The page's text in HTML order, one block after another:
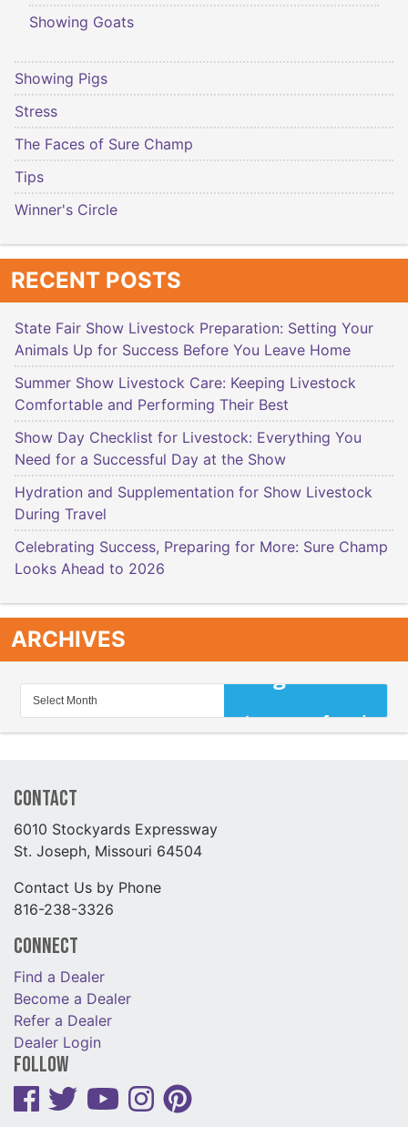
Showing Goats
Showing Pigs
Stress
The Faces of Sure Champ
Tips
Winner's Circle
RECENT POSTS
State Fair Show Livestock Preparation: Setting Your
Animals Up for Success Before You Leave Home
Summer Show Livestock Care: Keeping Livestock
Comfortable and Performing Their Best
Show Day Checklist for Livestock: Everything You
Need for a Successful Day at the Show
Hydration and Supplementation for Show Livestock
During Travel
Celebrating Success, Preparing for More: Sure Champ
Looks Ahead to 2026
ARCHIVES
Contact
6010 Stockyards Expressway
St. Joseph, Missouri 64504
Contact Us by Phone
816-238-3326
Connect
Find a Dealer
Become a Dealer
Refer a Dealer
Dealer Login
Follow